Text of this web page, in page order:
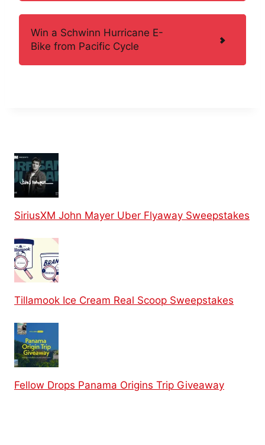
Win a Schwinn Hurricane E-
Bike from Pacific Cycle
SiriusXM John Mayer Uber Flyaway Sweepstakes
Tillamook Ice Cream Real Scoop Sweepstakes
Fellow Drops Panama Origins Trip Giveaway